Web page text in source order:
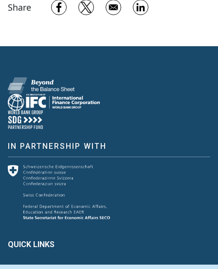
Share Opens in a new window
Opens in a new window
Opens in a new
IN PARTNERSHIP WITH
QUICK LINKS